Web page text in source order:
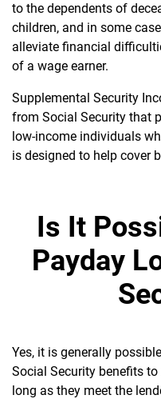
to the dependents of
children, and in some
alleviate financial
of a wage earner.
Supplemental Security
from Social Security that
low-income individuals
is designed to help cover
Is It
Payday
Yes, it is generally
Social Security benefits
long as they meet the